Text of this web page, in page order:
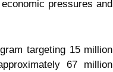
pressures and
targeting 15 million
67 million